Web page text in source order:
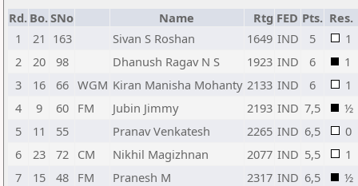
Rd. Bo.SNo Name Rtg FED Pts. Res.
1
21 163 Sivan S Roshan 1649 IND 5
1
2
20 98 Dhanush Ragav N S 1923 IND 6
1
3
16 66 WGM Kiran Manisha Mohanty 2133 IND 6
1
4
9 60 FM Jubin Jimmy 2193 IND 7,5
½
5
11 55 Pranav Venkatesh 2265 IND 6,5
0
6
23 72 CM Nikhil Magizhnan 2077 IND 5,5
1
7
15 48 FM Pranesh M 2317 IND 6,5
½